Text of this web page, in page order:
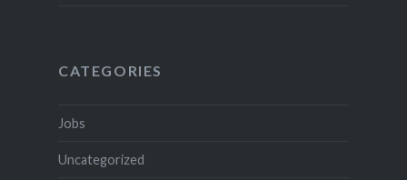
CATEGORIES
Jobs
Uncategorized